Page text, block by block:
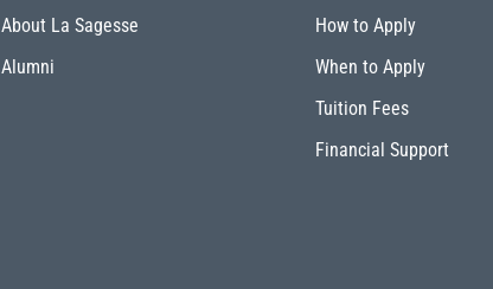
About La Sagesse
Alumni
How to Apply
When to Apply
Tuition Fees
Financial Support